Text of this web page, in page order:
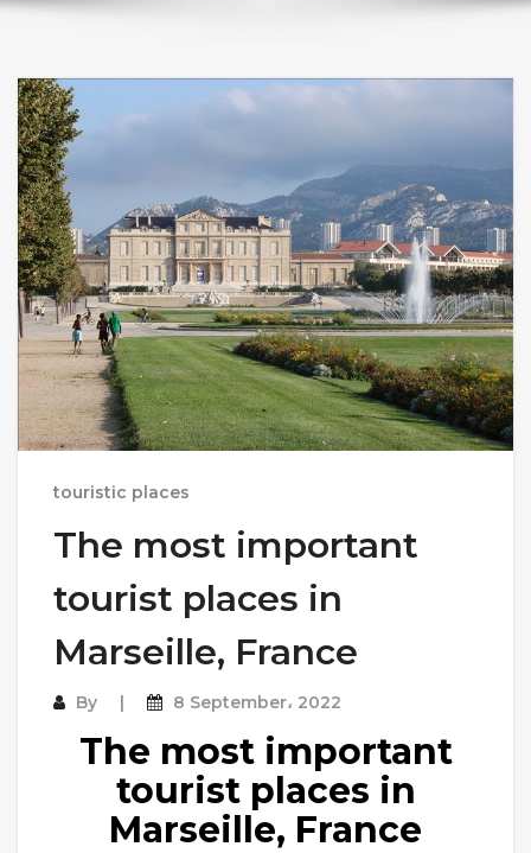
touristic places
The most important
tourist places in
Marseille, France
By 8 September، 2022
The most important
tourist places in
Marseille, France